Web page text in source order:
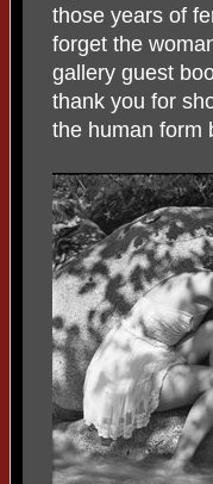
those years of
forget the
gallery guest
thank you for
the human form